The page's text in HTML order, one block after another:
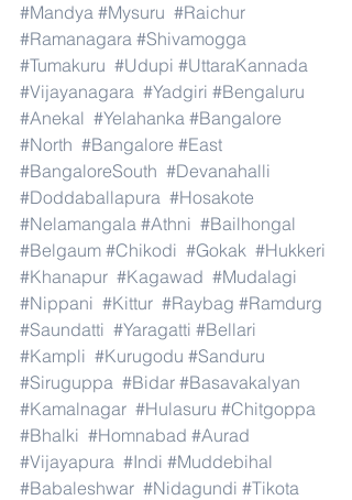
#Mandya #Mysuru #Raichur
#Ramanagara #Shivamogga
#Tumakuru #Udupi #UttaraKannada
#Vijayanagara #Yadgiri #Bengaluru
#Anekal #Yelahanka #Bangalore
#North #Bangalore #East
#BangaloreSouth #Devanahalli
#Doddaballapura #Hosakote
#Nelamangala #Athni #Bailhongal
#Belgaum #Chikodi #Gokak #Hukkeri
#Khanapur #Kagawad #Mudalagi
#Nippani #Kittur #Raybag #Ramdurg
#Saundatti #Yaragatti #Bellari
#Kampli #Kurugodu #Sanduru
#Siruguppa #Bidar #Basavakalyan
#Kamalnagar #Hulasuru #Chitgoppa
#Bhalki #Homnabad #Aurad
#Vijayapura #Indi #Muddebihal
#Babaleshwar #Nidagundi #Tikota